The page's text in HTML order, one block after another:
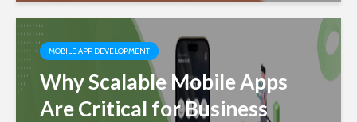
MOBILE APP DEVELOPMENT
Why Scalable Mobile Apps
Are Critical for Business